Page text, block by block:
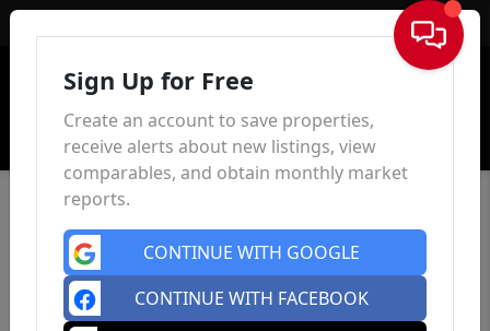
Sign In
Sign Up for Free
Create an account to save properties,
receive alerts about new listings, view
comparables, and obtain monthly market
reports.
CONTINUE WITH GOOGLE
CONTINUE WITH FACEBOOK